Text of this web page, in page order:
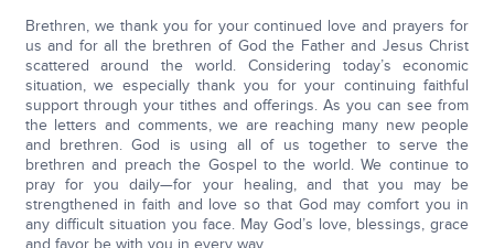
Brethren, we thank you for your continued love and prayers for
us and for all the brethren of God the Father and Jesus Christ
scattered around the world. Considering today’s economic
situation, we especially thank you for your continuing faithful
support through your tithes and offerings. As you can see from
the letters and comments, we are reaching many new people
and brethren. God is using all of us together to serve the
brethren and preach the Gospel to the world. We continue to
pray for you daily—for your healing, and that you may be
strengthened in faith and love so that God may comfort you in
any difficult situation you face. May God’s love, blessings, grace
and favor be with you in every way.